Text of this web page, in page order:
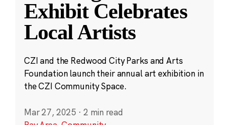
Exhibit Celebrates
Local Artists
CZI and the Redwood City Parks and Arts
Foundation launch their annual art exhibition in
the CZI Community Space.
Mar 27, 2025 · 2 min read